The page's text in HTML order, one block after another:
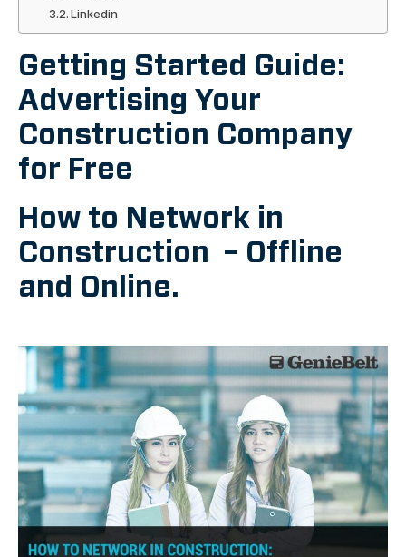
Linkedin
Getting Started Guide:
Advertising Your
Construction Company
for Free
How to Network in
Construction – Offline
and Online.